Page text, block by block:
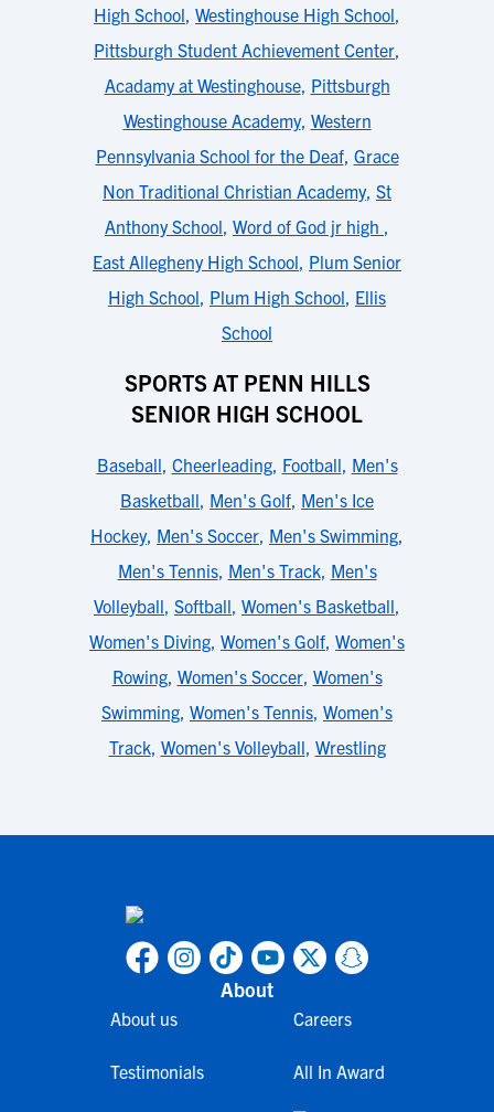
High School, Westinghouse High School,
Pittsburgh Student Achievement Center,
Acadamy at Westinghouse, Pittsburgh
Westinghouse Academy, Western
Pennsylvania School for the Deaf, Grace
Non Traditional Christian Academy, St
Anthony School, Word of God jr high ,
East Allegheny High School, Plum Senior
High School, Plum High School, Ellis
School
SPORTS AT PENN HILLS
SENIOR HIGH SCHOOL
Baseball, Cheerleading, Football, Men's
Basketball, Men's Golf, Men's Ice
Hockey, Men's Soccer, Men's Swimming,
Men's Tennis, Men's Track, Men's
Volleyball, Softball, Women's Basketball,
Women's Diving, Women's Golf, Women's
Rowing, Women's Soccer, Women's
Swimming, Women's Tennis, Women's
Track, Women's Volleyball, Wrestling
About
About us
Testimonials
Careers
All In Award